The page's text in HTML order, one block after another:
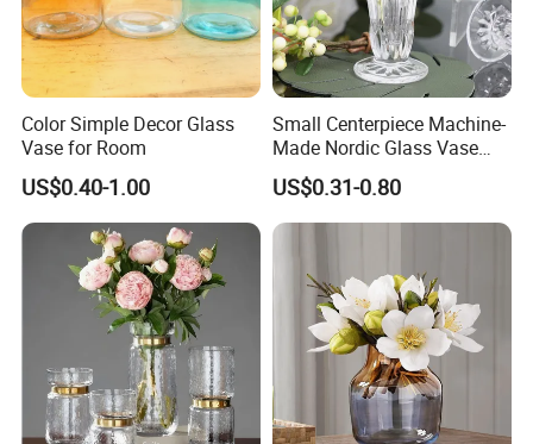
Color Simple Decor Glass
Vase for Room
US$0.40-1.00
Small Centerpiece Machine-
Made Nordic Glass Vase
Hydroponic Clear Cheap
Glass Flower Vase for
Living Room Home Decor
US$0.31-0.80